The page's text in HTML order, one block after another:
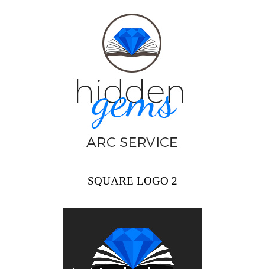
SQUARE LOGO 2